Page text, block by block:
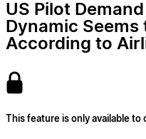
US Pilot
Dynamic
According to
This feature is only available